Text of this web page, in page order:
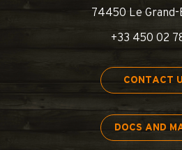
74450 Le Grand-
+33 450 02
CONTACT
DOCS AND